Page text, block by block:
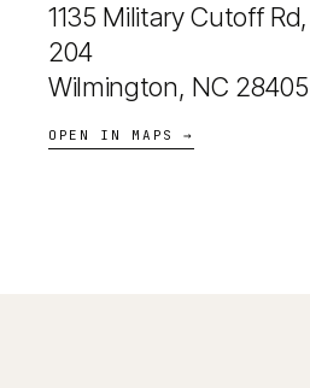
1135 Military Cutoff
204
Wilmington, NC 28405
OPEN IN MAPS →